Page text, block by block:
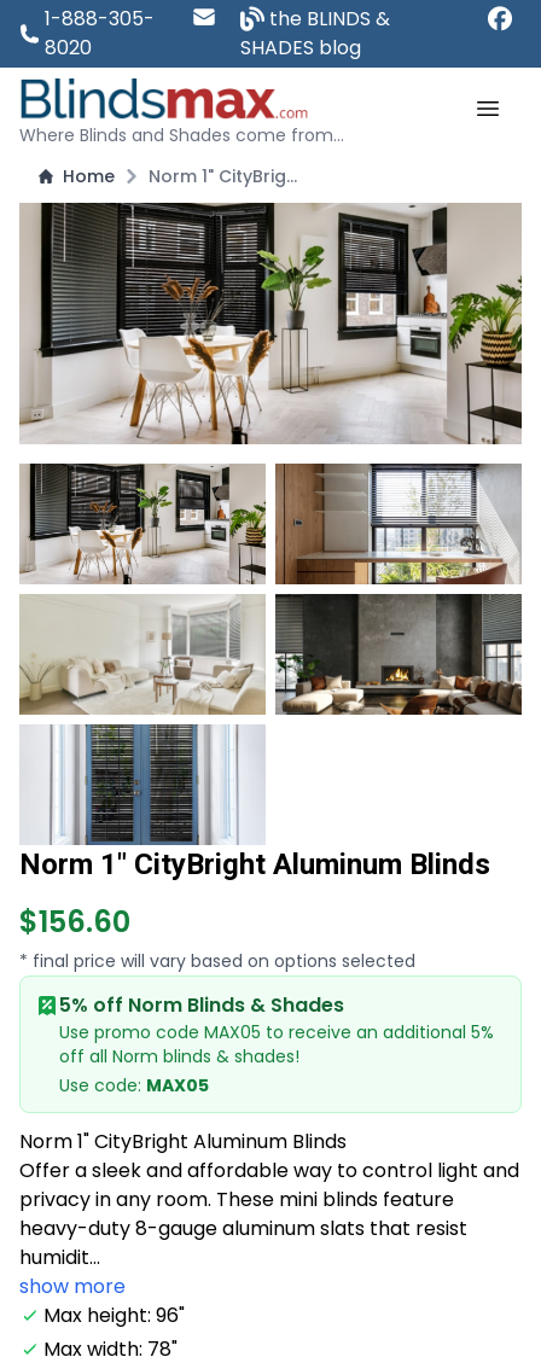
1-888-305-
8020
the BLINDS &
SHADES blog
Where Blinds and Shades come from...
Home
Norm 1" CityBright Aluminum Blinds
Norm 1" CityBright Aluminum Blinds
$156.60
* final price will vary based on options selected
5% off Norm Blinds & Shades
Use promo code MAX05 to receive an additional 5%
off all Norm blinds & shades!
Use code: MAX05
Norm 1" CityBright Aluminum Blinds
Offer a sleek and affordable way to control light and
privacy in any room. These mini blinds feature
heavy-duty 8-gauge aluminum slats that resist
humidit...
show more
Max height: 96"
Max width: 78"